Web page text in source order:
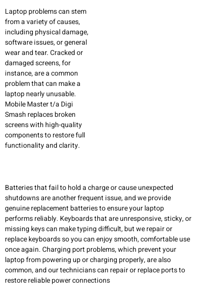
Laptop problems can stem
from a variety of causes,
including physical damage,
software issues, or general
wear and tear. Cracked or
damaged screens, for
instance, are a common
problem that can make a
laptop nearly unusable.
Mobile Master t/a Digi
Smash replaces broken
screens with high-quality
components to restore full
functionality and clarity.
Batteries that fail to hold a charge or cause unexpected
shutdowns are another frequent issue, and we provide
genuine replacement batteries to ensure your laptop
performs reliably. Keyboards that are unresponsive, sticky, or
missing keys can make typing difficult, but we repair or
replace keyboards so you can enjoy smooth, comfortable use
once again. Charging port problems, which prevent your
laptop from powering up or charging properly, are also
common, and our technicians can repair or replace ports to
restore reliable power connections